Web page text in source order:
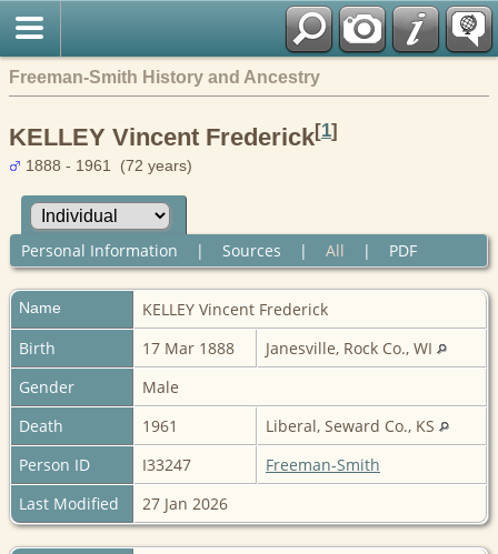
Freeman-Smith History and Ancestry
KELLEY Vincent Frederick[1]
1888 - 1961 (72 years)
Personal Information | Sources | All | PDF
Name KELLEY Vincent Frederick
Birth
17 Mar 1888
Janesville, Rock Co., WI
Gender
Male
Death
1961
Liberal, Seward Co., KS
Person ID
I33247
Freeman-Smith
Last Modified
27 Jan 2026